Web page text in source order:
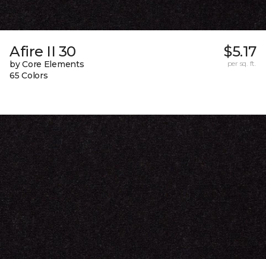
Afire II 30
by Core Elements
65 Colors
$5.17
per sq. ft.